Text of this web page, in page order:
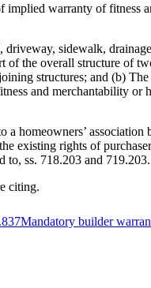
warranty of fitness
sidewalk,
the overall structure of
structures; and (b)
and merchantability or
homeowners’
existing rights of
to, ss. 718.203 and 719.203.
citing.
Mandatory builder